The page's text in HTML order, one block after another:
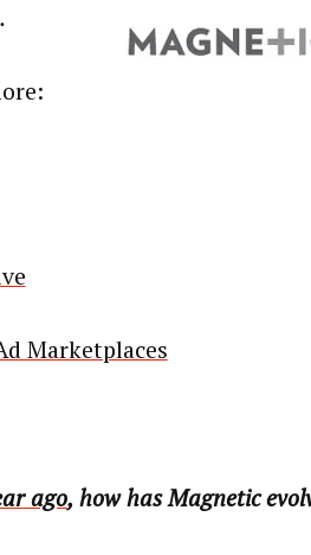
Marketplaces
ago, how has Magnetic